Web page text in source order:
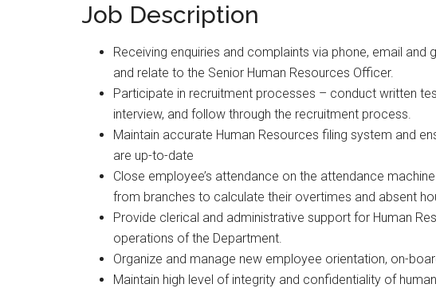
Job Description
Receiving enquiries and complaints via phone, email
and relate to the Senior Human Resources Officer.
Participate in recruitment processes – conduct written
interview, and follow through the recruitment process.
Maintain accurate Human Resources filing system and
are up-to-date
Close employee’s attendance on the attendance
from branches to calculate their overtimes and absent
Provide clerical and administrative support for Human
operations of the Department.
Organize and manage new employee orientation, on-
Maintain high level of integrity and confidentiality of